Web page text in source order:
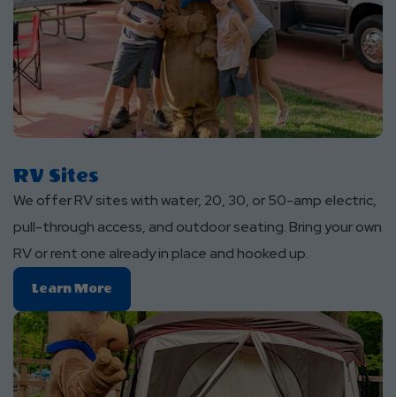
RV Sites
We offer RV sites with water, 20, 30, or 50-amp electric,
pull-through access, and outdoor seating. Bring your own
RV or rent one already in place and hooked up.
Learn More
More
About
RV
Sites